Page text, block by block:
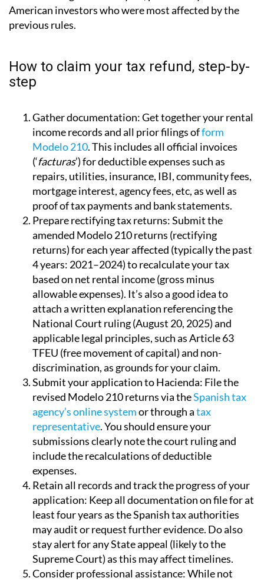
American investors who were most affected by the
previous rules.
How to claim your tax refund, step-by-
step
Gather documentation:Get together your rental
income records and all prior filings ofform
Modelo 210. This includes all official invoices
(‘facturas’) for deductible expenses such as
repairs, utilities, insurance, IBI, community fees,
mortgage interest, agency fees, etc, as well as
proof of tax payments and bank statements.
Prepare rectifying tax returns:Submit the
amended Modelo 210 returns (rectifying
returns) for each year affected (typically the past
4 years: 2021–2024) to recalculate your tax
based on net rental income (gross minus
allowable expenses). It’s also a good idea to
attach a written explanation referencing the
National Court ruling (August 20, 2025) and
applicable legal principles, such as Article 63
TFEU (free movement of capital) and non-
discrimination, as grounds for your claim.
Submit your application to Hacienda: File the
revised Modelo 210 returns via theSpanish tax
agency’s online systemor through atax
representative. You should ensure your
submissions clearly note the court ruling and
include the recalculations of deductible
expenses.
Retain all records and track the progress of your
application: Keep all documentation on file for at
least four years as the Spanish tax authorities
may audit or request further evidence. Do also
stay alert for any State appeal (likely to the
Supreme Court) as this may affect timelines.
Consider professional assistance:While not